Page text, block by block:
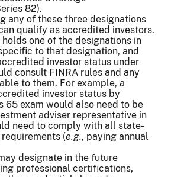
82).
any of these three designations
qualify as accredited investors.
one of the designations in
to that designation, and
investor status under
consult FINRA rules and any
to them. For example, a
investor status by
65 exam would also need to be
adviser representative in
need to comply with all state-
(e.g., paying annual
designate in the future
professional certifications,